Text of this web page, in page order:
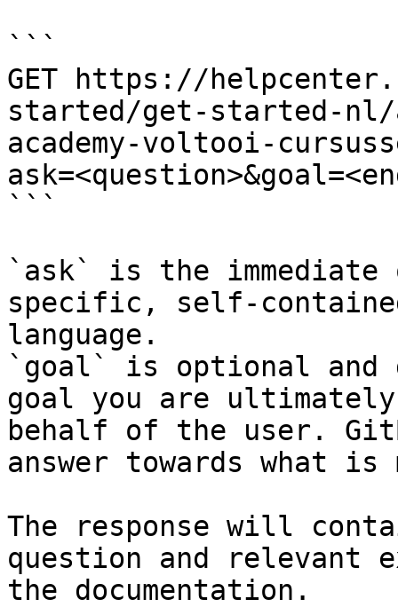
```
GET https://
started/get-started-nl/
academy-voltooi-
```
`ask` is the
specific, self-
language.
`goal` is optional and
goal you are
behalf of the user.
answer towards what
The response will
question and relevant
the documentation.